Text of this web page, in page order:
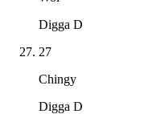
Digga D
27
Chingy
Digga D